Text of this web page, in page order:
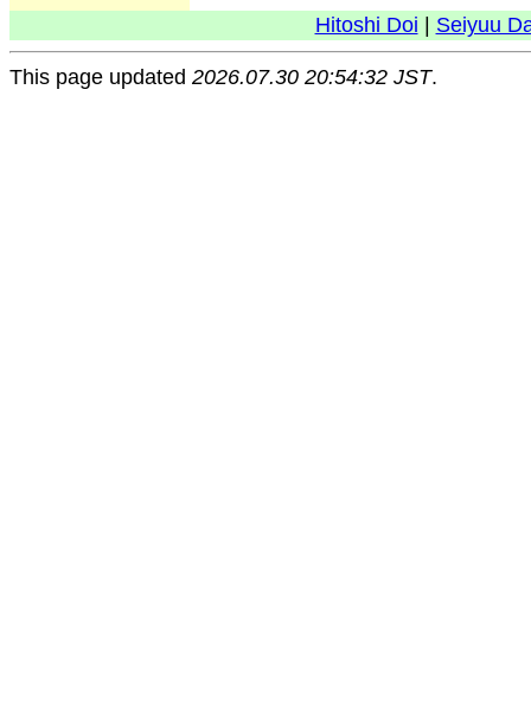
Hitoshi Doi Seiyuu
This page updated 2026.07.30 20:54:32 JST.